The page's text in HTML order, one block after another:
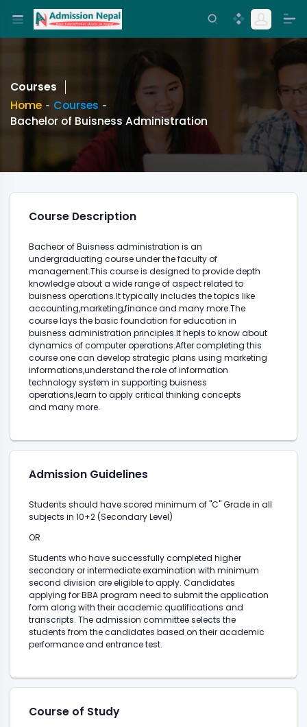
Courses
Home
Courses
Bachelor of Buisness Administration
Course Description
Bacheor of Buisness administration is an
undergraduating course under the faculty of
management.This course is designed to provide depth
knowledge about a wide range of aspect related to
buisness operations.It typically includes the topics like
accounting,marketing,finance and many more.The
course lays the basic foundation for education in
buisness administration principles.It hepls to know about
dynamics of computer operations.After completing this
course one can develop strategic plans using marketing
informations,understand the role of information
technology system in supporting buisness
operations,learn to apply critical thinking concepts
and many more.
Admission Guidelines
Students should have scored minimum of "C" Grade in all
subjects in 10+2 (Secondary Level)
OR
Students who have successfully completed higher
secondary or intermediate examination with minimum
second division are eligible to apply. Candidates
applying for BBA program need to submit the application
form along with their academic qualifications and
transcripts. The admission committee selects the
students from the candidates based on their academic
performance and entrance test.
Course of Study